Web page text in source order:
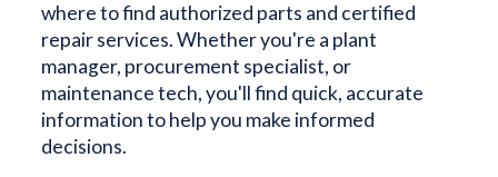
where to find authorized parts and certified
repair services. Whether you're a plant
manager, procurement specialist, or
maintenance tech, you'll find quick, accurate
information to help you make informed
decisions.